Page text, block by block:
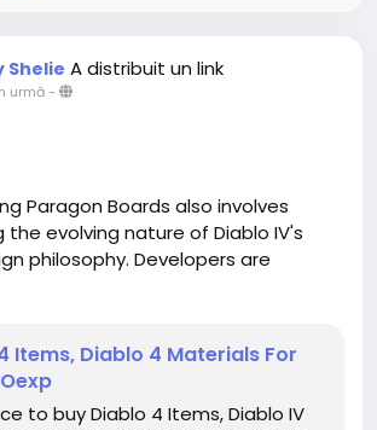
Shelie A distribuit un link
urmă-
Paragon Boards also involves
the evolving nature of Diablo IV's
philosophy. Developers are
on giving players meaningful
linear grind loops. Paragon
where experimentation, planning,
all play a role in long-term
Rather than simply
Items, Diablo 4 Materials For
to buy Diablo 4 Items, Diablo IV